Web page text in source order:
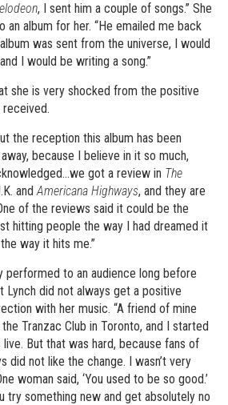
, I sent him a couple of songs.” She
an album for her. “He emailed me back
was sent from the universe, I would
I would be writing a song.”
she is very shocked from the positive
received.
the reception this album has been
because I believe in it so much,
got a review in The
andAmericana Highways, and they are
of the reviews said it could be the
hitting people the way I had dreamed it
way it hits me.”
performed to an audience long before
did not always get a positive
with her music. “A friend of mine
Tranzac Club in Toronto, and I started
But that was hard, because fans of
did not like the change. I wasn’t very
woman said, ‘You used to be so good.’
try something new and get absolutely no